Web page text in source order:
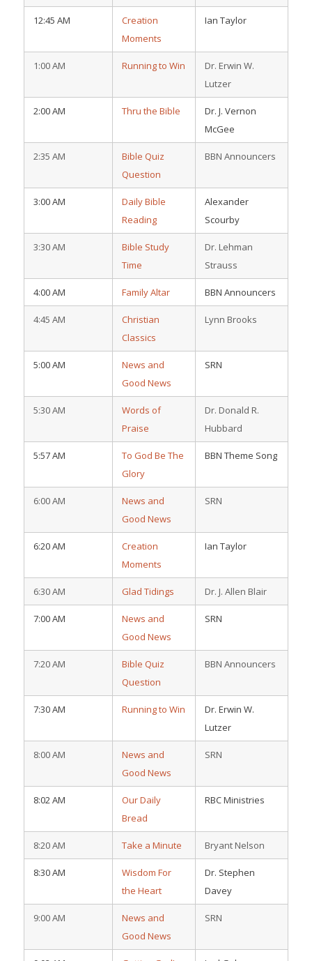
12:45 AM
Creation
Moments
Ian Taylor
1:00 AM Running to Win
Dr. Erwin W.
Lutzer
2:00 AM Thru the Bible
Dr. J. Vernon
McGee
2:35 AM
Bible Quiz
Question
BBN Announcers
3:00 AM
Daily Bible
Reading
Alexander
Scourby
3:30 AM
Bible Study
Time
Dr. Lehman
Strauss
4:00 AM Family Altar BBN Announcers
4:45 AM
Christian
Classics
Lynn Brooks
5:00 AM
News and
Good News
SRN
5:30 AM
Words of
Praise
Dr. Donald R.
Hubbard
5:57 AM
To God Be The
Glory
BBN Theme Song
6:00 AM
News and
Good News
SRN
6:20 AM
Creation
Moments
Ian Taylor
6:30 AM Glad Tidings Dr. J. Allen Blair
7:00 AM
News and
Good News
SRN
7:20 AM
Bible Quiz
Question
BBN Announcers
7:30 AM Running to Win
Dr. Erwin W.
Lutzer
8:00 AM
News and
Good News
SRN
8:02 AM
Our Daily
Bread
RBC Ministries
8:20 AM Take a Minute Bryant Nelson
8:30 AM
Wisdom For
the Heart
Dr. Stephen
Davey
9:00 AM
News and
Good News
SRN